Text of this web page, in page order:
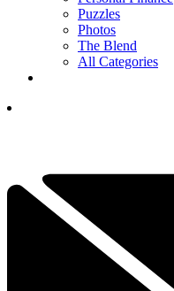
Puzzles
Photos
The Blend
All Categories